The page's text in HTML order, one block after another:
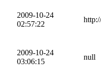
2009-10-24
02:57:22
2009-10-24
03:06:15
null